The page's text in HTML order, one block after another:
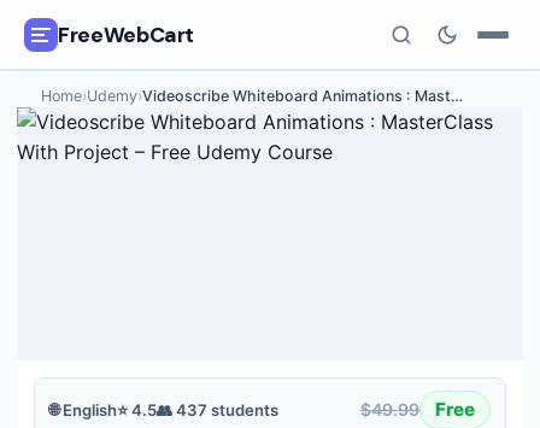
FreeWebCart
🎓All Free Courses
Home›Udemy›Videoscribe Whiteboard Animations : Mast…
🌐English⭐4.5👥437 students $49.99 Free